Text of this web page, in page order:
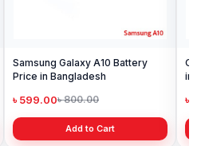
Samsung Galaxy A10 Battery
Price in Bangladesh
৳ 599.00৳ 800.00
Add to Cart
in
৳